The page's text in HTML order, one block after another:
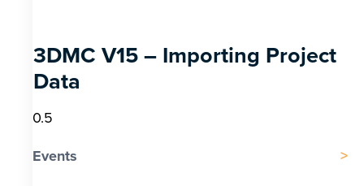
3DMC V15 – Importing Project
Data
Events